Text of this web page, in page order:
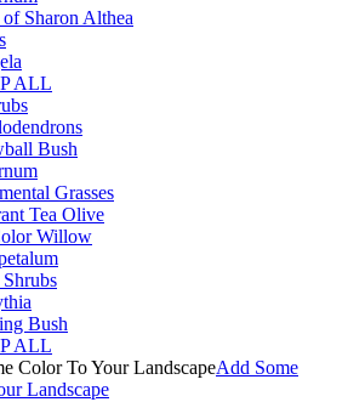
of Sharon Althea
ALL
Bush
Grasses
Tea Olive
Willow
Bush
ALL
Add Some
Landscape